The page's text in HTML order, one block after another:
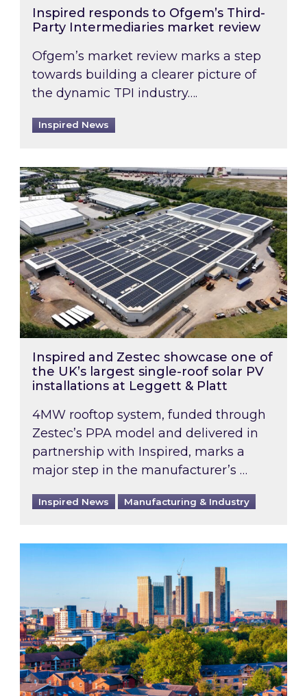
Inspired responds to Ofgem’s Third-
Party Intermediaries market review
Ofgem’s market review marks a step
towards building a clearer picture of
the dynamic TPI industry….
Inspired News
Inspired and Zestec showcase one of the
Inspired and Zestec showcase one of
the UK’s largest single-roof solar PV
installations at Leggett & Platt
4MW rooftop system, funded through
Zestec’s PPA model and delivered in
partnership with Inspired, marks a
major step in the manufacturer’s …
Inspired News Manufacturing & Industry
EPC B-rating deadline for large non-